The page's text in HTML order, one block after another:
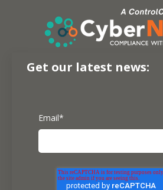
Get our latest news:
Email*